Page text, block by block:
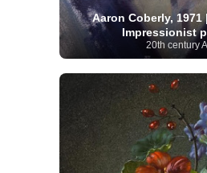
Aaron Coberly,
Impressionist
20th century